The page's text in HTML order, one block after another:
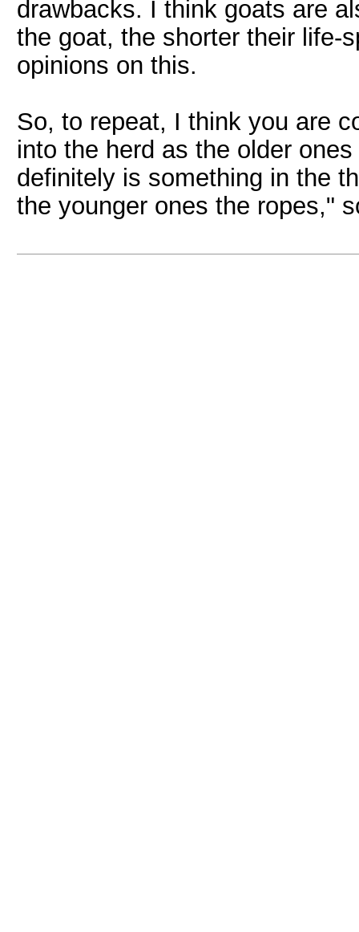
drawbacks. I think goats are
the goat, the shorter their life-
opinions on this.
So, to repeat, I think you are
into the herd as the older
definitely is something in the
the younger ones the ropes,"